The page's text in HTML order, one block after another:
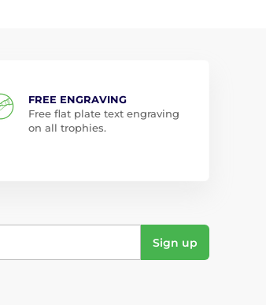
FREE ENGRAVING
Free flat plate text engraving
on all trophies.
Sign up